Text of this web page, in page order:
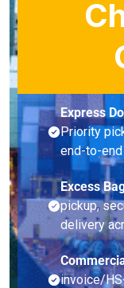
Express
Priority
end-to-
Excess
pickup,
delivery
invoice/